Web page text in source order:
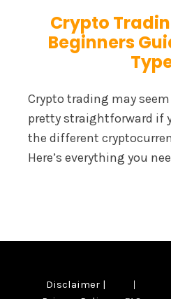
Crypto
Beginners
Crypto trading may
pretty straightforward if
the different
Here’s everything you
Disclaimer|
|